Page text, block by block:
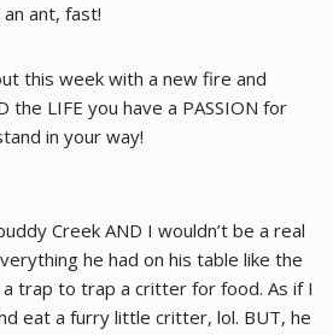
ant, fast!
this week with a new fire and
LIFE you have a PASSION for
in your way!
Creek AND I wouldn’t be a real
he had on his table like the
trap to trap a critter for food. As if I
eat a furry little critter, lol. BUT, he